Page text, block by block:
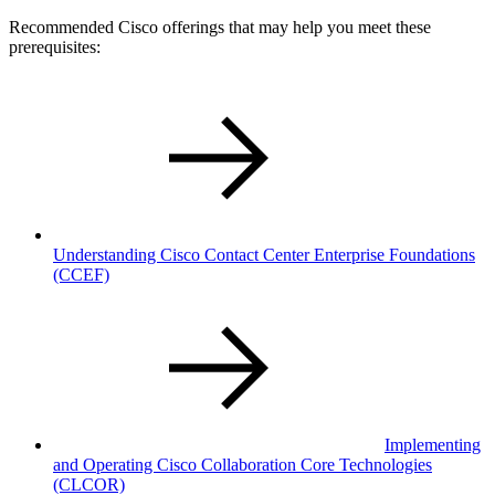
Recommended Cisco offerings that may help you meet these
prerequisites:
Understanding Cisco Contact Center Enterprise Foundations
(CCEF)
Implementing
and Operating Cisco Collaboration Core Technologies
(CLCOR)